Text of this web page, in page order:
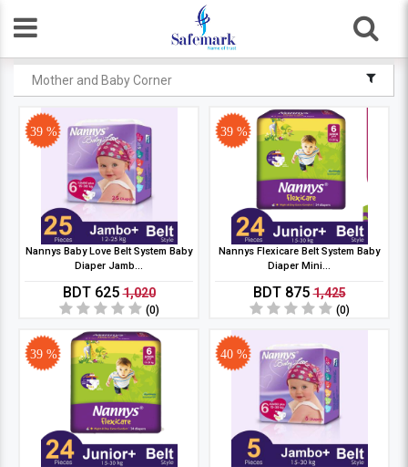
Mother and Baby Corner
39 %
Nannys Baby Love Belt System Baby
Diaper Jamb...
BDT 6251,020
(0)
39 %
Nannys Flexicare Belt System Baby
Diaper Mini...
BDT 8751,425
(0)
39 % 40 %